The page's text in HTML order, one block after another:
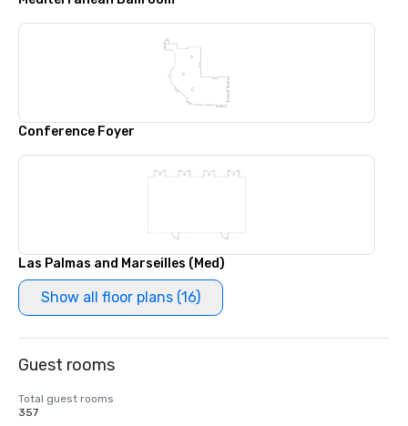
Conference Foyer
Las Palmas and Marseilles (Med)
Show all floor plans (16)
Guest rooms
Total guest rooms
357